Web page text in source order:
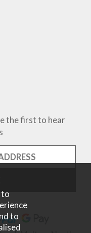
the first to hear
to
to